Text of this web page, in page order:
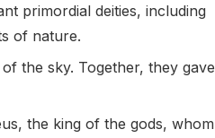
primordial deities, including
of nature.
the sky. Together, they gave
the king of the gods, whom